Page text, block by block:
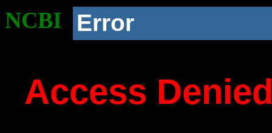
NCBI Error
Access